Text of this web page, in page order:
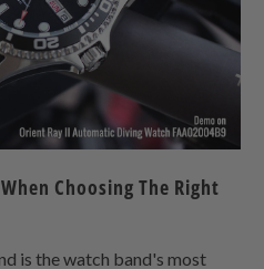
Choosing The Right
is the watch band's most